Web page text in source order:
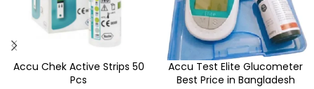
Accu Chek Active Strips 50
Pcs
Accu Test Elite Glucometer
Best Price in Bangladesh